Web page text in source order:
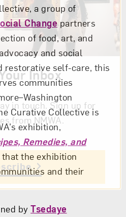
a group of
Change partners
of food, art, and
and social
restorative self-care, this
communities
Curative Collective is
exhibition,
Remedies, and
the exhibition
and their
byTsedaye
Inbox
in touch. Sign up for
from NMWA.